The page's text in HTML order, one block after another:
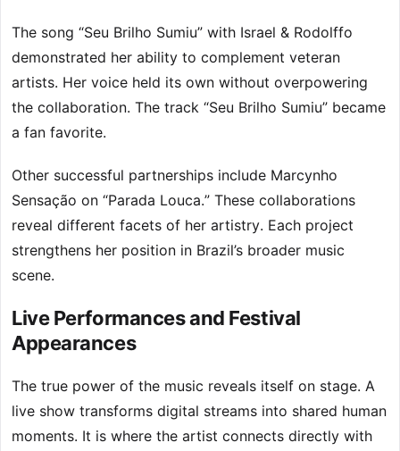
The song “Seu Brilho Sumiu” with Israel & Rodolffo
demonstrated her ability to complement veteran
artists. Her voice held its own without overpowering
the collaboration. The track “Seu Brilho Sumiu” became
a fan favorite.
Other successful partnerships include Marcynho
Sensação on “Parada Louca.” These collaborations
reveal different facets of her artistry. Each project
strengthens her position in Brazil’s broader music
scene.
Live Performances and Festival
Appearances
The true power of the music reveals itself on stage. A
live show transforms digital streams into shared human
moments. It is where the artist connects directly with